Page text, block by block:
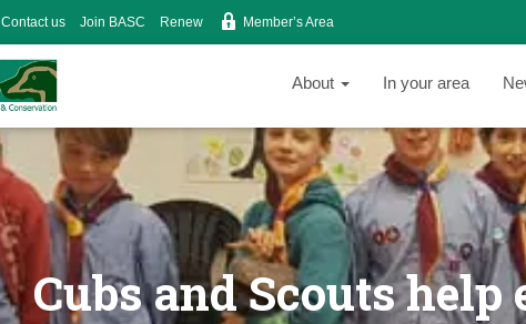
Contact us Join BASC Renew Member’s Area
About In your area
Cubs and Scouts